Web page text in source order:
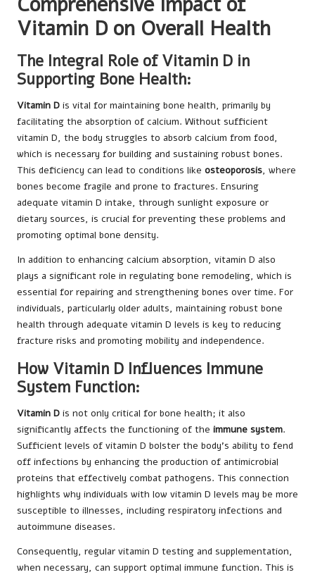
Vitamin D on Overall Health
The Integral Role of Vitamin D in
Supporting Bone Health:
Vitamin D is vital for maintaining bone health, primarily by
facilitating the absorption of calcium. Without sufficient
vitamin D, the body struggles to absorb calcium from food,
which is necessary for building and sustaining robust bones.
This deficiency can lead to conditions like osteoporosis, where
bones become fragile and prone to fractures. Ensuring
adequate vitamin D intake, through sunlight exposure or
dietary sources, is crucial for preventing these problems and
promoting optimal bone density.
In addition to enhancing calcium absorption, vitamin D also
plays a significant role in regulating bone remodeling, which is
essential for repairing and strengthening bones over time. For
individuals, particularly older adults, maintaining robust bone
health through adequate vitamin D levels is key to reducing
fracture risks and promoting mobility and independence.
How Vitamin D Influences Immune
System Function:
Vitamin D is not only critical for bone health; it also
significantly affects the functioning of the immune system.
Sufficient levels of vitamin D bolster the body’s ability to fend
off infections by enhancing the production of antimicrobial
proteins that effectively combat pathogens. This connection
highlights why individuals with low vitamin D levels may be more
susceptible to illnesses, including respiratory infections and
autoimmune diseases.
Consequently, regular vitamin D testing and supplementation,
when necessary, can support optimal immune function. This is